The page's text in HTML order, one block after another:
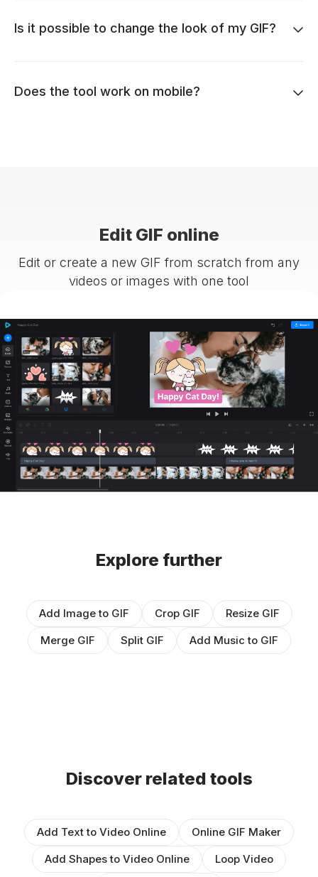
Is it possible to change the look of my GIF?
Does the tool work on mobile?
Edit GIF online
Edit or create a new GIF from scratch from any
videos or images with one tool
Explore further
Add Image to GIF Crop GIF
Resize GIF
Merge GIF
Split GIF Add Music to GIF
Discover related tools
Add Text to Video Online
Online GIF Maker
Add Shapes to Video Online
Loop Video